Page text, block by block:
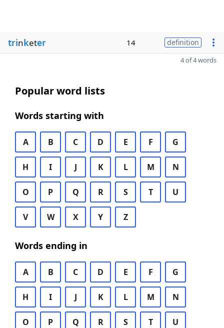
trinketer 14 definition
4 of 4 words
Popular word lists
Words starting with
A B C D E F G
H I J K L M N
O P Q R S T U
V W X Y Z
Words ending in
A B C D E F G
H I J K L M N
O P Q R S T U